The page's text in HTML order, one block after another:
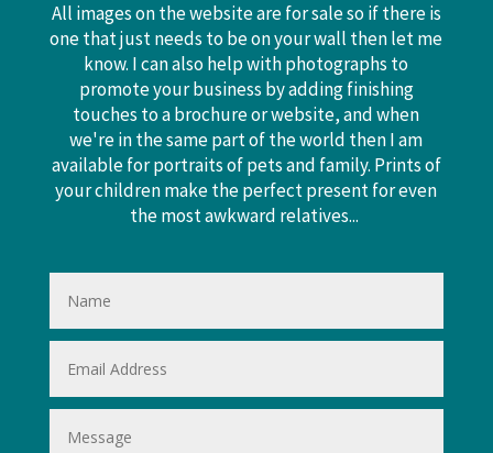
All images on the website are for sale so if there is
one that just needs to be on your wall then let me
know. I can also help with photographs to
promote your business by adding finishing
touches to a brochure or website, and when
we're in the same part of the world then I am
available for portraits of pets and family. Prints of
your children make the perfect present for even
the most awkward relatives...